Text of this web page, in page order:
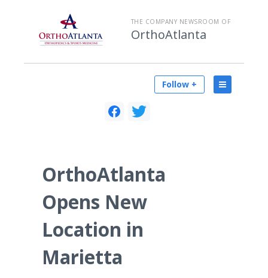
THE COMPANY NEWSROOM OF
OrthoAtlanta
Follow +
OrthoAtlanta
Opens New
Location in
Marietta